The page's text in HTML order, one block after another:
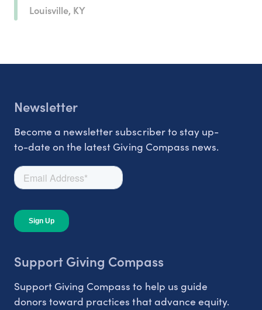
Louisville, KY
Newsletter
Become a newsletter subscriber to stay up-
to-date on the latest Giving Compass news.
Support Giving Compass
Support Giving Compass to help us guide
donors toward practices that advance equity.